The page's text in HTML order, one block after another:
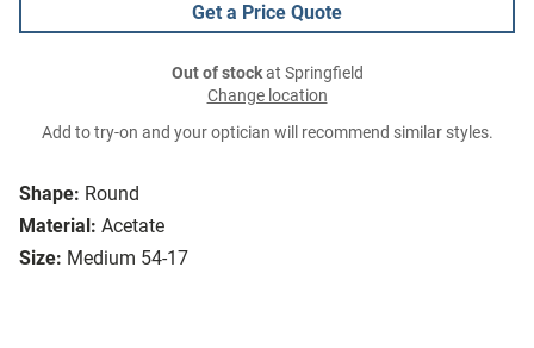
Shape: Round
Material: Acetate
Size: Medium 54-17
Get a Price Quote
Out of stockat Springfield
Change location
Add to try-on and your optician will recommend similar styles.